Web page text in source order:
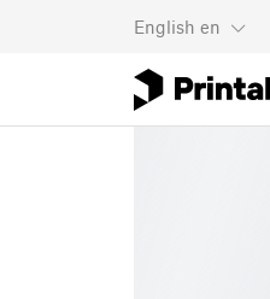
English en